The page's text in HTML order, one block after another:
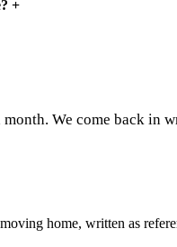
+
We come back
home, written as